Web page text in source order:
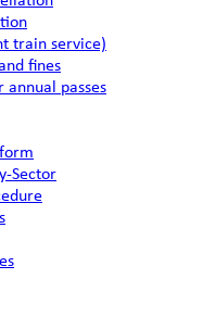
train service)
fines
annual passes
Sector